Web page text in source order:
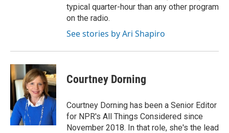
typical quarter-hour than any other program
on the radio.
See stories by Ari Shapiro
Courtney Dorning
Courtney Dorning has been a Senior Editor
for NPR's All Things Considered since
November 2018. In that role, she's the lead